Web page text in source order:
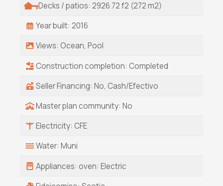
Decks / patios: 2926.72 f2 (272 m2)
Year built: 2016
Views: Ocean, Pool
Construction completion: Completed
Seller Financing: No, Cash/Efectivo
Master plan community: No
Electricity: CFE
Water: Muni
Appliances: oven: Electric